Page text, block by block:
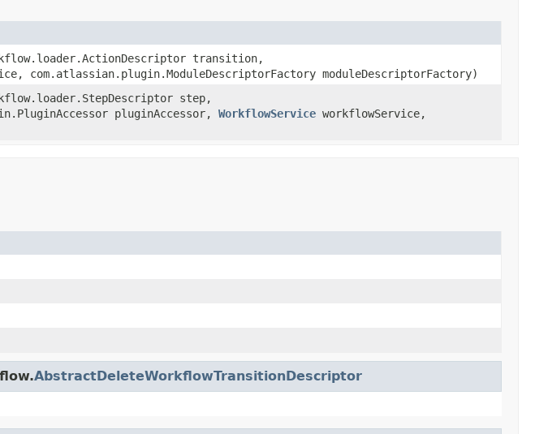
transition,
com.atlassian.plugin.ModuleDescriptorFactory moduleDescriptorFactory)
step,
pluginAccessor, WorkflowService workflowService,
AbstractDeleteWorkflowTransitionDescriptor